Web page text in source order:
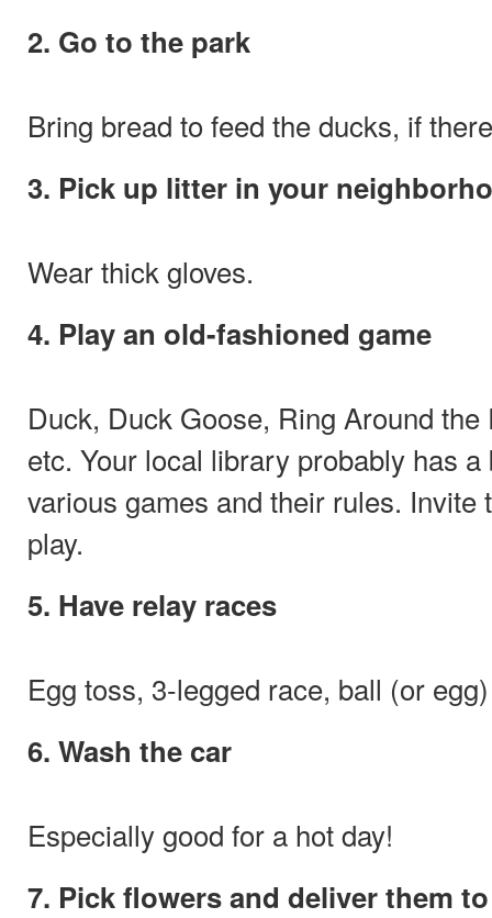
2. Go to the park
Bring bread to feed the ducks, if
3. Pick up litter in your
Wear thick gloves.
4. Play an old-fashioned game
Duck, Duck Goose, Ring Around
etc. Your local library probably has
various games and their rules. Invite
play.
5. Have relay races
Egg toss, 3-legged race, ball (or
6. Wash the car
Especially good for a hot day!
7. Pick flowers and deliver them